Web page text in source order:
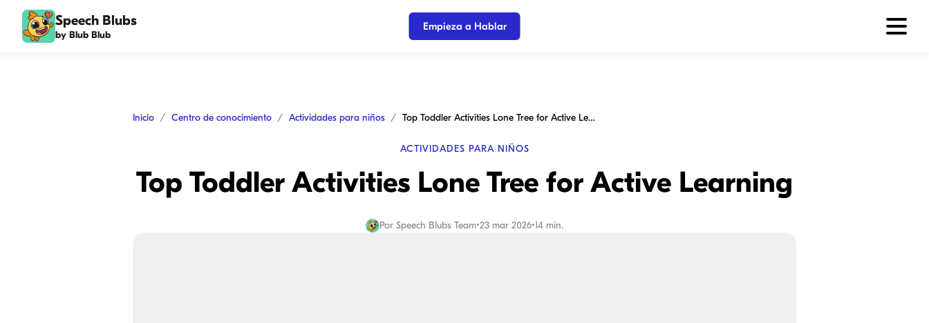
Speech Blubs
by Blub Blub
Empieza a Hablar
Inicio Centro de conocimiento Actividades para niños Top Toddler Activities Lone Tree for Active Learning
ACTIVIDADES PARA NIÑOS
Top Toddler Activities Lone Tree for Active Learning
Por Speech Blubs Team•23 mar 2026•14 min.